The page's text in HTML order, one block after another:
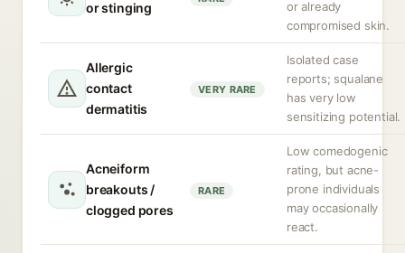
or stinging
or already
compromised skin.
Allergic
contact
dermatitis
VERY RARE
Isolated case
reports; squalane
has very low
sensitizing potential.
Acneiform
breakouts /
clogged pores
RARE
Low comedogenic
rating, but acne-
prone individuals
may occasionally
react.